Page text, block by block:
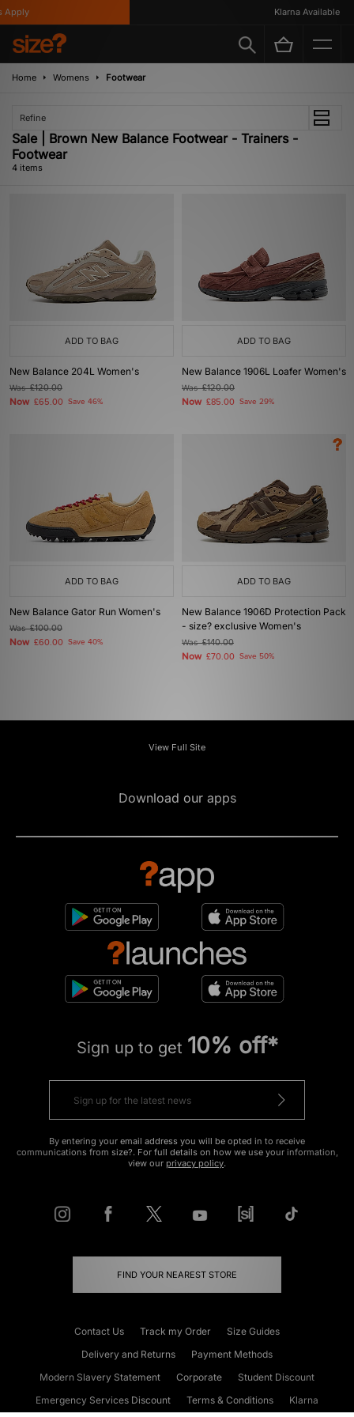
Klarna Available
Home Womens Footwear
Refine
Sale | Brown New Balance Footwear - Trainers -
Footwear
4 items
ADD TO BAG
New Balance 204L Women's
Was£120.00
Now £65.00 Save 46%
ADD TO BAG
New Balance 1906L Loafer Women's
Was£120.00
Now £85.00 Save 29%
ADD TO BAG
New Balance Gator Run Women's
Was£100.00
Now £60.00 Save 40%
ADD TO BAG
New Balance 1906D Protection Pack
- size? exclusive Women's
Was£140.00
Now £70.00 Save 50%
View Full Site
Download our apps
Sign up to get 10% off*
By entering your email address you will be opted in to receive
communications from size?. For full details on how we use your information,
view our privacy policy.
FIND YOUR NEAREST STORE
Contact Us Track my Order
Size Guides
Delivery and Returns
Payment Methods
Modern Slavery Statement
Corporate
Student Discount
Emergency Services Discount
Terms & Conditions Klarna